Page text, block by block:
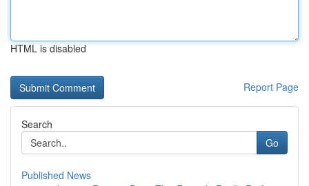
HTML is disabled
Report Page
Search
Go
Published News